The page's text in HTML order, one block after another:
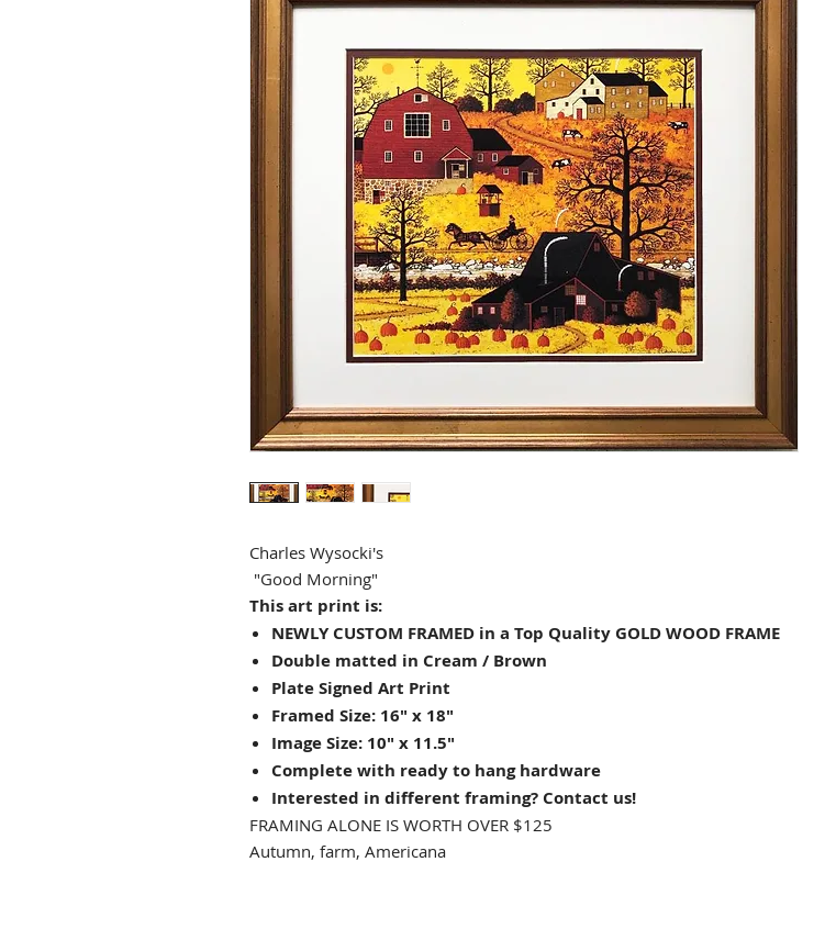
Charles Wysocki's
"Good Morning"
This art print is:
NEWLY CUSTOM FRAMED in a Top Quality GOLD WOOD FRAME
Double matted in Cream / Brown
Plate Signed Art Print
Framed Size: 16" x 18"
Image Size: 10" x 11.5"
Complete with ready to hang hardware
Interested in different framing? Contact us!
FRAMING ALONE IS WORTH OVER $125
Autumn, farm, Americana